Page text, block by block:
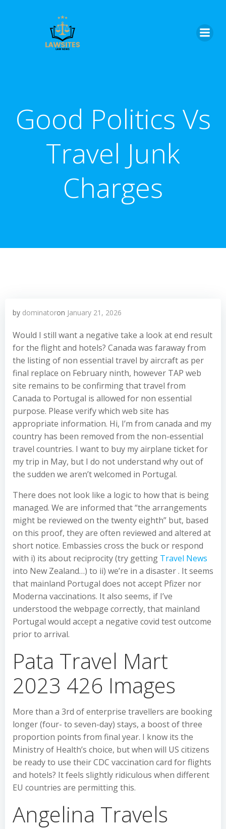
Good Politics Vs
Travel Junk
Charges
by dominatoron January 21, 2026
Would I still want a negative take a look at end result
for the flight and hotels? Canada was faraway from
the listing of non essential travel by aircraft as per
final replace on February ninth, however TAP web
site remains to be confirming that travel from
Canada to Portugal is allowed for non essential
purpose. Please verify which web site has
appropriate information. Hi, I’m from canada and my
country has been removed from the non-essential
travel countries. I want to buy my airplane ticket for
my trip in May, but I do not understand why out of
the sudden we aren’t welcomed in Portugal.
There does not look like a logic to how that is being
managed. We are informed that “the arrangements
might be reviewed on the twenty eighth” but, based
on this proof, they are often reviewed and altered at
short notice. Embassies cross the buck or respond
with i) its about reciprocity (try getting Travel News
into New Zealand…) to ii) we’re in a disaster . It seems
that mainland Portugal does not accept Pfizer nor
Moderna vaccinations. It also seems, if I’ve
understood the webpage correctly, that mainland
Portugal would accept a negative covid test outcome
prior to arrival.
Pata Travel Mart
2023 426 Images
More than a 3rd of enterprise travellers are booking
longer (four- to seven-day) stays, a boost of three
proportion points from final year. I know its the
Ministry of Health’s choice, but when will US citizens
be ready to use their CDC vaccination card for flights
and hotels? It feels slightly ridiculous when different
EU countries are permitting this.
Angelina Travels